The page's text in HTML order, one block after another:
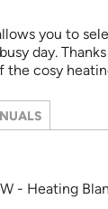
you to
day.
cosy
- Heating